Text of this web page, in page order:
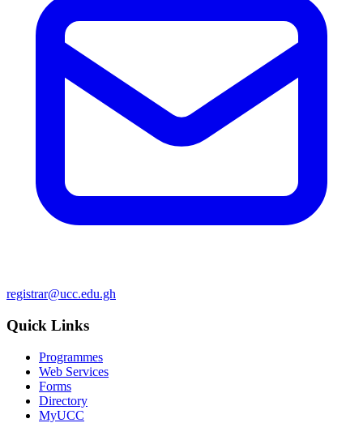
registrar@ucc.edu.gh
Quick Links
Programmes
Web Services
Forms
Directory
MyUCC